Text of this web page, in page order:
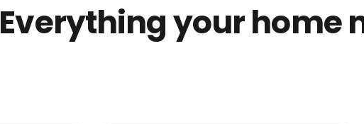
Everything your home